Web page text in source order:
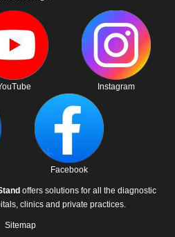
Instagram
Facebook
offers solutions for all the diagnostic
clinics and private practices.
Sitemap